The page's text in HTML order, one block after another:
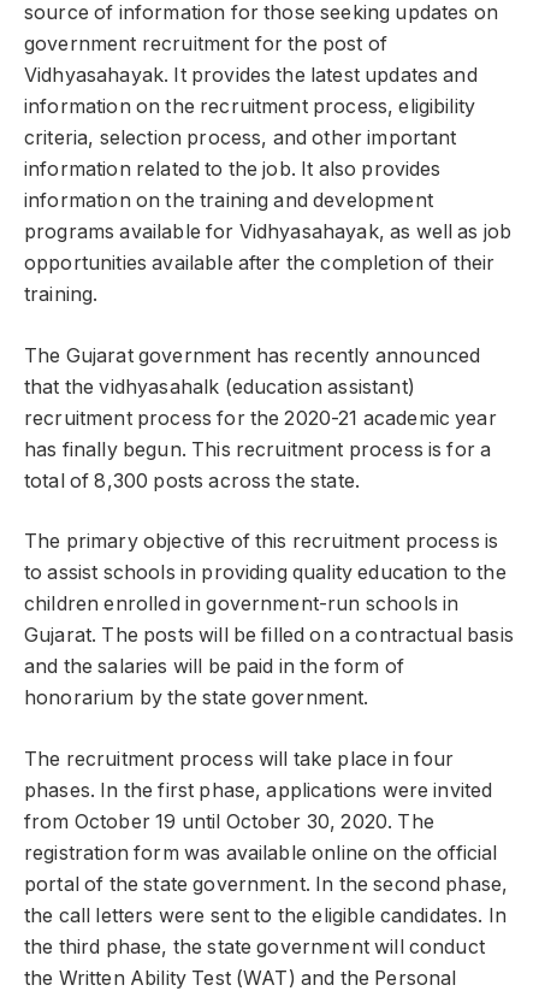
source of information for those seeking updates on
government recruitment for the post of
Vidhyasahayak. It provides the latest updates and
information on the recruitment process, eligibility
criteria, selection process, and other important
information related to the job. It also provides
information on the training and development
programs available for Vidhyasahayak, as well as job
opportunities available after the completion of their
training.
The Gujarat government has recently announced
that the vidhyasahalk (education assistant)
recruitment process for the 2020-21 academic year
has finally begun. This recruitment process is for a
total of 8,300 posts across the state.
The primary objective of this recruitment process is
to assist schools in providing quality education to the
children enrolled in government-run schools in
Gujarat. The posts will be filled on a contractual basis
and the salaries will be paid in the form of
honorarium by the state government.
The recruitment process will take place in four
phases. In the first phase, applications were invited
from October 19 until October 30, 2020. The
registration form was available online on the official
portal of the state government. In the second phase,
the call letters were sent to the eligible candidates. In
the third phase, the state government will conduct
the Written Ability Test (WAT) and the Personal